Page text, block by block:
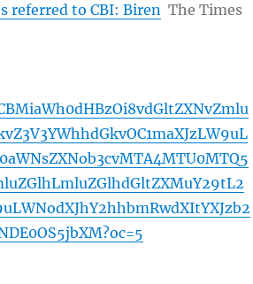
referred to CBI: Biren The Times